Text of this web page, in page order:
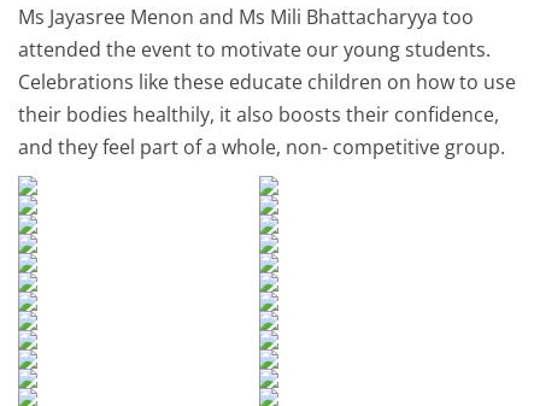
Ms Jayasree Menon and Ms Mili Bhattacharyya too
attended the event to motivate our young students.
Celebrations like these educate children on how to use
their bodies healthily, it also boosts their confidence,
and they feel part of a whole, non- competitive group.